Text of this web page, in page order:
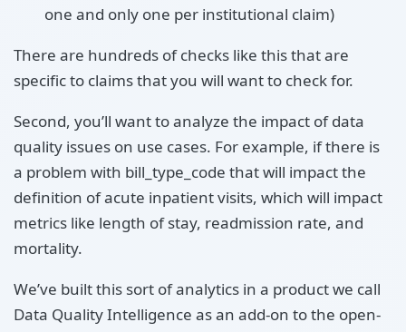
one and only one per institutional claim)
There are hundreds of checks like this that are
specific to claims that you will want to check for.
Second, you’ll want to analyze the impact of data
quality issues on use cases. For example, if there is
a problem with bill_type_code that will impact the
definition of acute inpatient visits, which will impact
metrics like length of stay, readmission rate, and
mortality.
We’ve built this sort of analytics in a product we call
Data Quality Intelligence as an add-on to the open-